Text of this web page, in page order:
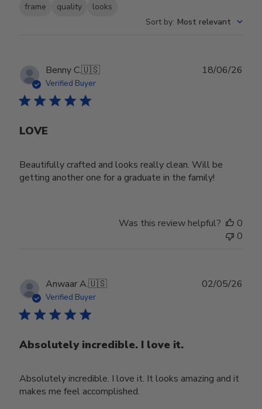
frame quality
looks
Sort by: Most relevant
Benny C.🇺🇸
Verified Buyer
LOVE
Beautifully crafted and looks really clean. Will be
getting another one for a graduate in the family!
18/06/26
Was this review helpful?
0
0
Anwaar A.🇺🇸
Verified Buyer
Absolutely incredible. I love it.
Absolutely incredible. I love it. It looks amazing and it
makes me feel accomplished.
02/05/26